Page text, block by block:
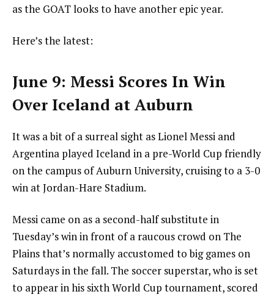
as the GOAT looks to have another epic year.
Here’s the latest:
June 9: Messi Scores In Win
Over Iceland at Auburn
It was a bit of a surreal sight as Lionel Messi and
Argentina played Iceland in a pre-World Cup friendly
on the campus of Auburn University, cruising to a 3-0
win at Jordan-Hare Stadium.
Messi came on as a second-half substitute in
Tuesday’s win in front of a raucous crowd on The
Plains that’s normally accustomed to big games on
Saturdays in the fall. The soccer superstar, who is set
to appear in his sixth World Cup tournament, scored